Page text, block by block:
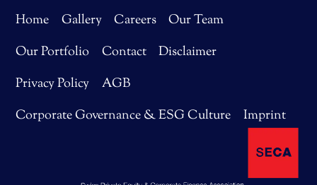
Home Gallery Careers
Our Team
Our Portfolio
Contact
Disclaimer
Privacy Policy
AGB
Corporate Governance & ESG Culture
Imprint